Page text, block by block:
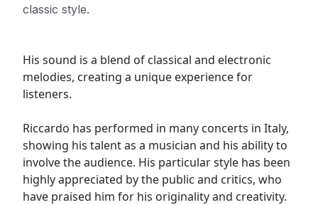
classic style.
His sound is a blend of classical and electronic
melodies, creating a unique experience for
listeners.
Riccardo has performed in many concerts in Italy,
showing his talent as a musician and his ability to
involve the audience. His particular style has been
highly appreciated by the public and critics, who
have praised him for his originality and creativity.